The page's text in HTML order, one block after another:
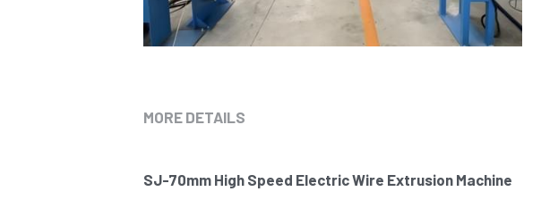
MORE DETAILS
SJ-70mm High Speed Electric Wire Extrusion Machine